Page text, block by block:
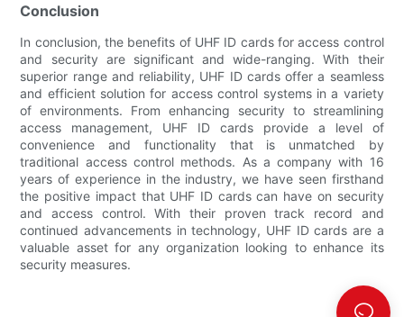
Conclusion
In conclusion, the benefits of UHF ID cards for access control
and security are significant and wide-ranging. With their
superior range and reliability, UHF ID cards offer a seamless
and efficient solution for access control systems in a variety
of environments. From enhancing security to streamlining
access management, UHF ID cards provide a level of
convenience and functionality that is unmatched by
traditional access control methods. As a company with 16
years of experience in the industry, we have seen firsthand
the positive impact that UHF ID cards can have on security
and access control. With their proven track record and
continued advancements in technology, UHF ID cards are a
valuable asset for any organization looking to enhance its
security measures.